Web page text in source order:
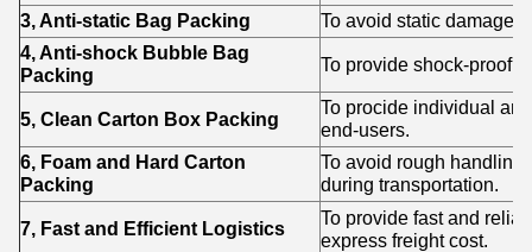
3, Anti-static Bag Packing
To avoid static damage
4, Anti-shock Bubble Bag
Packing
To provide shock-proof
5, Clean Carton Box Packing
To procide individual
end-users.
6, Foam and Hard Carton
Packing
To avoid rough handling
during transportation.
7, Fast and Efficient Logistics
To provide fast and
express freight cost.